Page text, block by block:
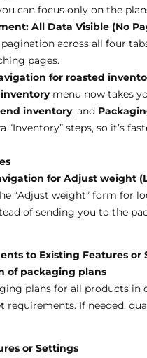
can focus only on the
All Data Visible (No
across all four
pages.
for roasted
menu now takes
inventory, and
“Inventory” steps, so it’s
for Adjust weight
“Adjust weight” form for
of sending you to the
to Existing Features or
of packaging plans
plans for all products
requirements. If needed,
or Settings